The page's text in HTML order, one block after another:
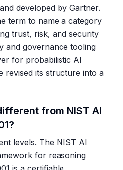
developed by Gartner.
term to name a category
trust, risk, and security
and governance tooling
for probabilistic AI
revised its structure into a
from NIST AI
levels. The NIST AI
for reasoning
is a certifiable